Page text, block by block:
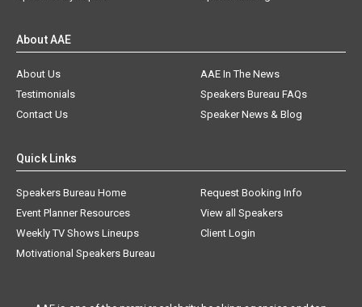
About AAE
About Us
AAE In The News
Testimonials
Speakers Bureau FAQs
Contact Us
Speaker News & Blog
Quick Links
Speakers Bureau Home
Request Booking Info
Event Planner Resources
View all Speakers
Weekly TV Shows Lineups
Client Login
Motivational Speakers Bureau